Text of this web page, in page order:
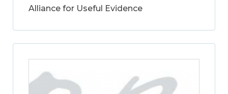
Alliance for Useful Evidence